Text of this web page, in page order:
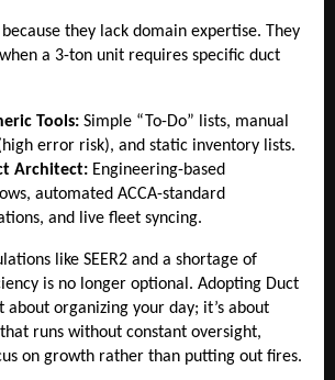
they lack domain expertise. They
a 3-ton unit requires specific duct
Tools: Simple “To-Do” lists, manual
error risk), and static inventory lists.
Architect: Engineering-based
automated ACCA-standard
and live fleet syncing.
like SEER2 and a shortage of
is no longer optional. Adopting Duct
about organizing your day; it’s about
runs without constant oversight,
on growth rather than putting out fires.